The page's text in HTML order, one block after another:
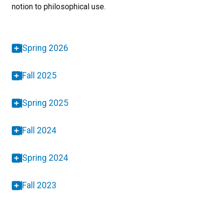
notion to philosophical use.
Spring 2026
Fall 2025
Spring 2025
Fall 2024
Spring 2024
Fall 2023